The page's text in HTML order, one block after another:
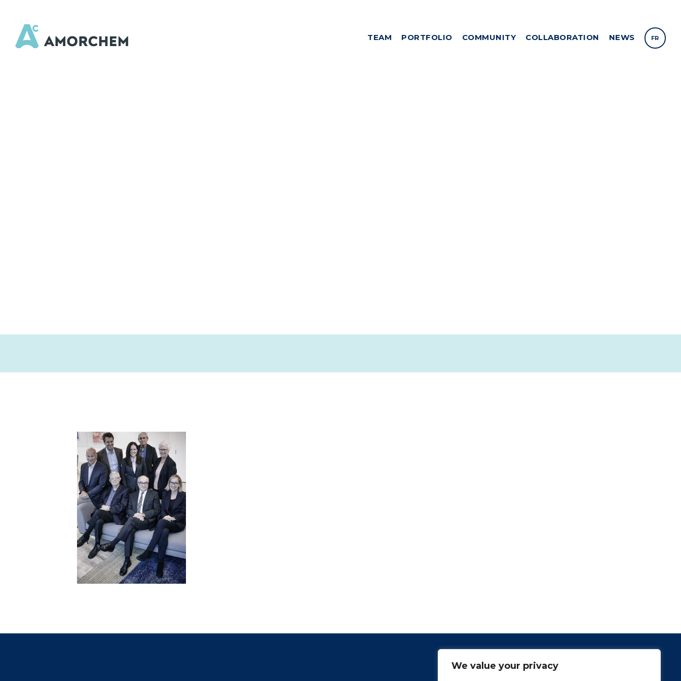
We value your privacy
TEAM PORTFOLIO COMMUNITY COLLABORATION NEWS FR